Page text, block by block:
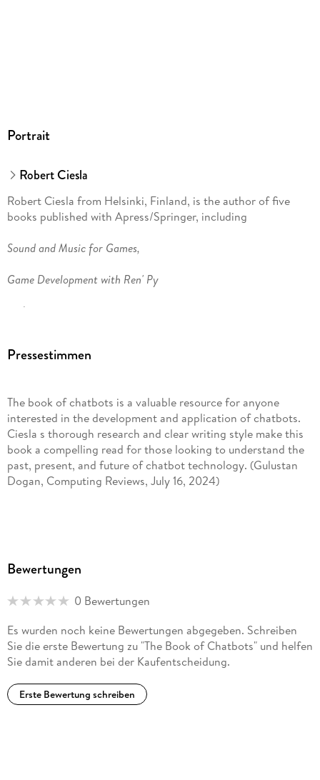
Portrait
Robert Ciesla
Robert Ciesla from Helsinki, Finland, is the author of five
books published with Apress/Springer, including
Sound and Music for Games,
Game Development with Ren' Py
and
s degree in Culture Studies from the University of Helsinki,
and an Advanced Diploma in Computing from the University
of Oxford. Robert' s favorite chatbot is Dr. Sbaitso.
Pressestimmen
The book of chatbots is a valuable resource for anyone
interested in the development and application of chatbots.
Ciesla s thorough research and clear writing style make this
book a compelling read for those looking to understand the
past, present, and future of chatbot technology. (Gulustan
Dogan, Computing Reviews, July 16, 2024)
the potential risks in using them. This relatively short book
success. the most positive aspects of it are its history of
There is enough to tantalize readers . (Anthony J. Duben,
Computing Reviews, May 13, 2024)
Bewertungen
0 Bewertungen
Es wurden noch keine Bewertungen abgegeben. Schreiben
Sie die erste Bewertung zu "The Book of Chatbots" und helfen
Sie damit anderen bei der Kaufentscheidung.
Erste Bewertung schreiben